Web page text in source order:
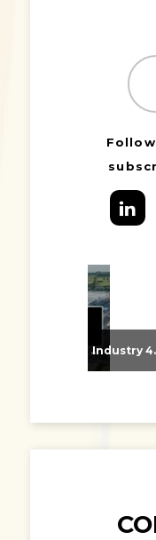
From Supplier Selection to Implementation: Supporting Agratas’ Logistics Automation Programme